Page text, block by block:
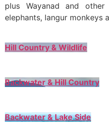
plus Wayanad and
elephants, langur monkeys
Hill Country & Wildlife
Backwater & Hill Country
Backwater & Lake Side